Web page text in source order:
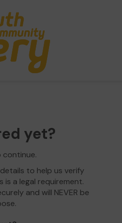
yet?
to help us verify
is a legal requirement.
and will NEVER be